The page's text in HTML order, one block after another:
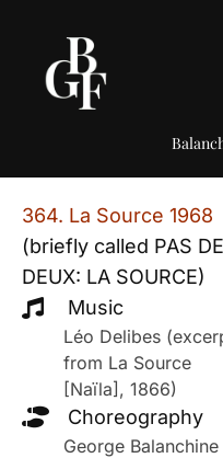
364. La Source 1968
(briefly called PAS DE
DEUX: LA SOURCE)
Music
Léo Delibes
from La Source
[Naïla], 1866)
Choreography
George Balanchine